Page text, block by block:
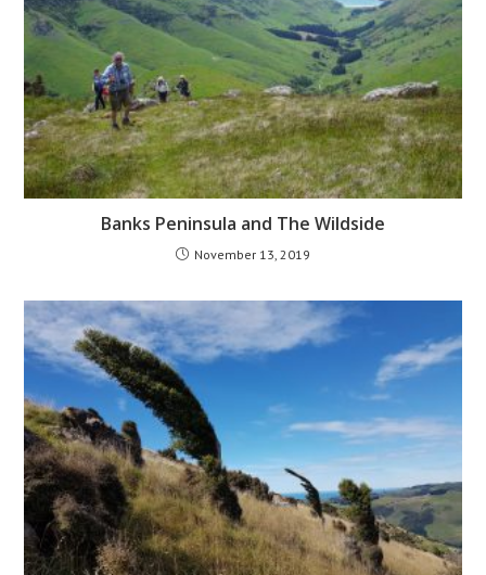
Banks Peninsula and The Wildside
November 13, 2019